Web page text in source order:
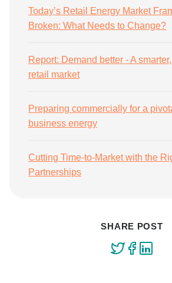
Today’s Retail Energy Market
Broken: What Needs to Change?
Report: Demand better - A
retail market
Preparing commercially for a
business energy
Cutting Time-to-Market with the
Partnerships
SHARE POST